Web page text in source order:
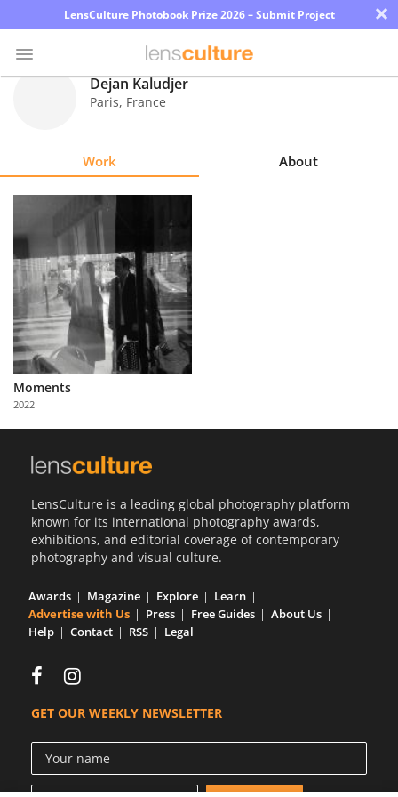
LensCulture Photobook Prize 2026 – Submit Project ×
Learn
About
Us
Partner
with
Us
Dejan Kaludjer
Paris, France
Work About
Moments
2022
LensCulture is a leading global photography platform
known for its international photography awards,
exhibitions, and editorial coverage of contemporary
photography and visual culture.
Awards Magazine Explore
Learn
Advertise with Us
Press Free Guides
About Us
Help
Contact RSS Legal
GET OUR WEEKLY NEWSLETTER